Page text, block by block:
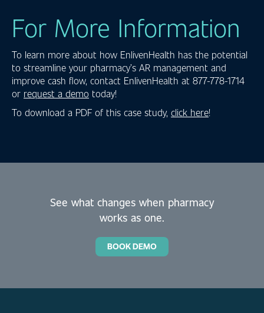
For More Information
To learn more about how EnlivenHealth has the potential
to streamline your pharmacy’s AR management and
improve cash flow, contact EnlivenHealth at 877-778-1714
or request a demo today!
To download a PDF of this case study, click here!
See what changes when pharmacy
works as one.
BOOK DEMO